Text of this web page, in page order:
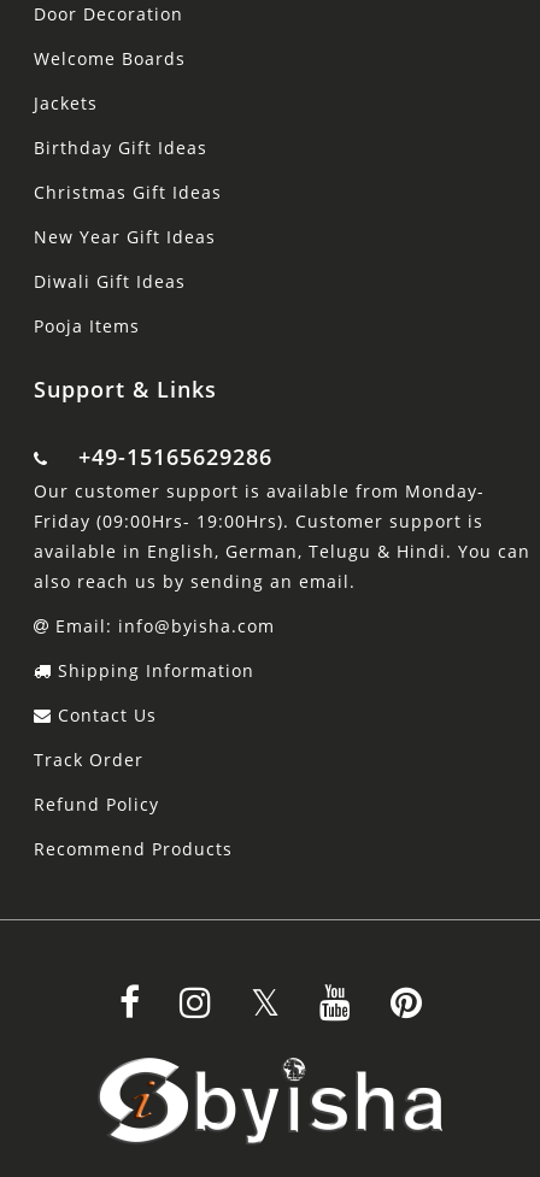
Door Decoration
Welcome Boards
Jackets
Birthday Gift Ideas
Christmas Gift Ideas
New Year Gift Ideas
Diwali Gift Ideas
Pooja Items
Support & Links
+49-15165629286
Our customer support is available from Monday-
Friday (09:00Hrs- 19:00Hrs). Customer support is
available in English, German, Telugu & Hindi. You can
also reach us by sending an email.
Email: info@byisha.com
Shipping Information
Contact Us
Track Order
Refund Policy
Recommend Products